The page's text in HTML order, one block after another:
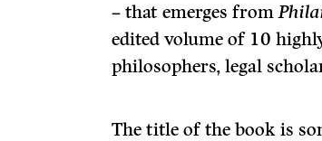
– that emerges from
edited volume of 10
philosophers, legal
The title of the book is